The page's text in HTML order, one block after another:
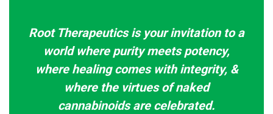
Root Therapeutics is your invitation to a
world where purity meets potency,
where healing comes with integrity, &
where the virtues of naked
cannabinoids are celebrated.